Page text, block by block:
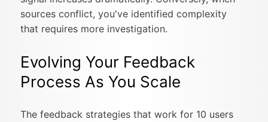
sources conflict, you've identified complexity
that requires more investigation.
Evolving Your Feedback
Process As You Scale
The feedback strategies that work for 10 users